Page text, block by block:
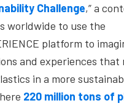
Challenge,” a
worldwide to use the
platform to
and experiences that
in a more
220 million tons of